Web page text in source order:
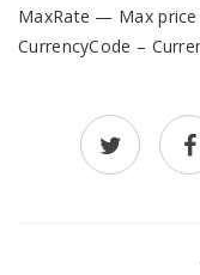
MaxRate — Max
CurrencyCode –